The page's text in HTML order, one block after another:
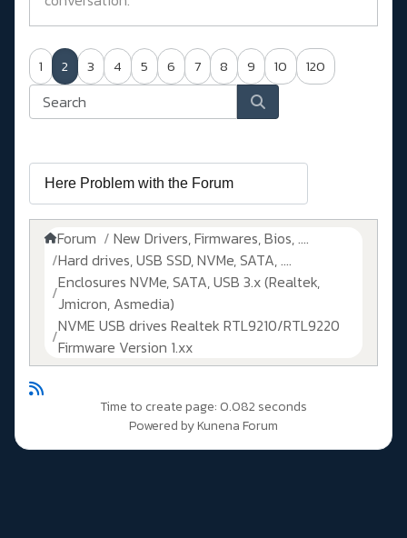
1 2 3 4 5 6 7 8 9 10 120
Forum
New Drivers, Firmwares, Bios, ....
Hard drives, USB SSD, NVMe, SATA, ....
Enclosures NVMe, SATA, USB 3.x (Realtek,
Jmicron, Asmedia)
NVME USB drives Realtek RTL9210/RTL9220
Firmware Version 1.xx
Time to create page: 0.082 seconds
Powered byKunena Forum